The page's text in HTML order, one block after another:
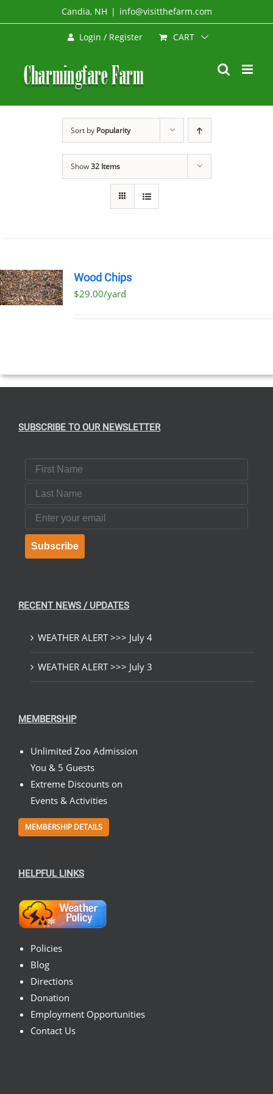
to
Candia, NH | info@visitthefarm.com
Login / Register CART
Sort by Popularity
Show32 Items
Wood Chips
$29.00/yard
SUBSCRIBE TO OUR NEWSLETTER
First Name
Last Name
Email
Subscribe
RECENT NEWS / UPDATES
WEATHER ALERT >>> July 4
WEATHER ALERT >>> July 3
MEMBERSHIP
Unlimited Zoo Admission
You & 5 Guests
Extreme Discounts on
Events & Activities
MEMBERSHIP DETAILS
HELPFUL LINKS
Policies
Blog
Directions
Donation
Employment Opportunities
Contact Us